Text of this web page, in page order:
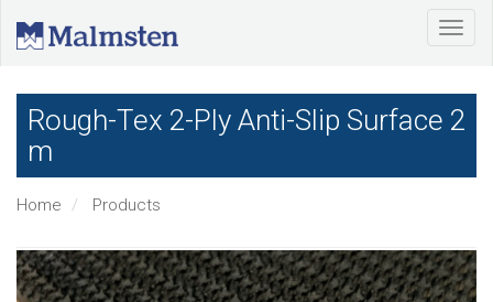
Rough-Tex 2-Ply Anti-Slip Surface 2
m
Home Products